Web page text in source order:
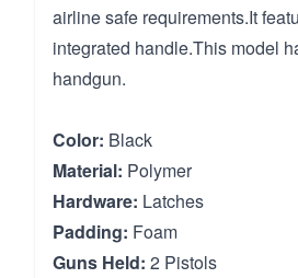
airline safe requirements.It
integrated handle.This model
handgun.
Color: Black
Material: Polymer
Hardware: Latches
Padding: Foam
Guns Held: 2 Pistols